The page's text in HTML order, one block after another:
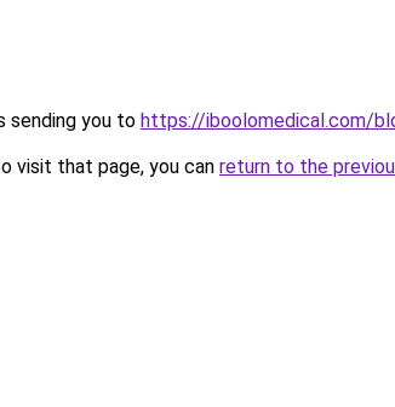
sending you to https://iboolomedical.com/
visit that page, you can return to the